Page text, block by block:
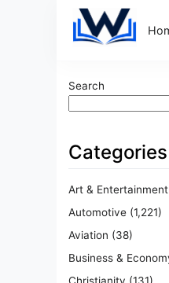
Search
Categories
Art & Entertainment
Automotive (1,221)
Aviation (38)
Business &
Christianity (131)